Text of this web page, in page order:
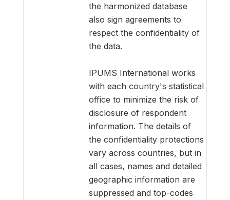
the harmonized database
also sign agreements to
respect the confidentiality of
the data.
IPUMS International works
with each country's statistical
office to minimize the risk of
disclosure of respondent
information. The details of
the confidentiality protections
vary across countries, but in
all cases, names and detailed
geographic information are
suppressed and top-codes